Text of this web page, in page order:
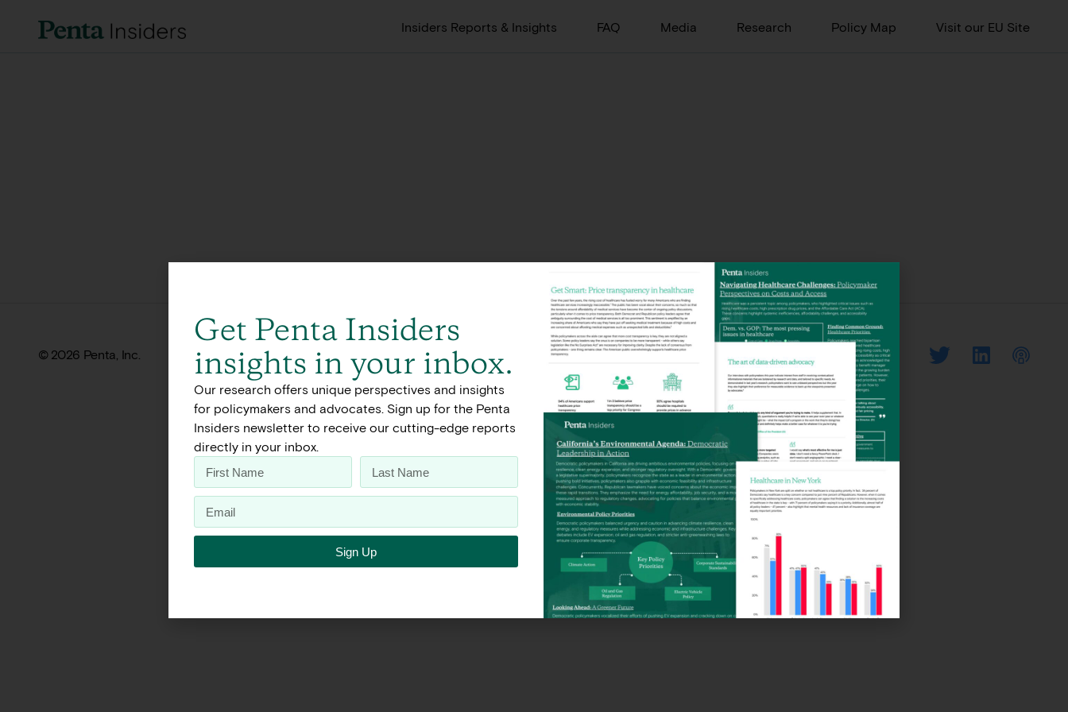
Insiders Reports & Insights FAQ Media Research Policy Map Visit our EU Site
© 2026 Penta, Inc. Global, integrated offerings across 12 offices in 8 countries
Terms of Use Privacy Policy
Get Penta Insiders
insights in your inbox.
Our research offers unique perspectives and insights
for policymakers and advocates. Sign up for the Penta
Insiders newsletter to receive our cutting-edge reports
directly in your inbox.
Sign Up